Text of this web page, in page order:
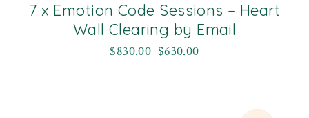
7 x Emotion Code Sessions – Heart
Wall Clearing by Email
$830.00 $630.00